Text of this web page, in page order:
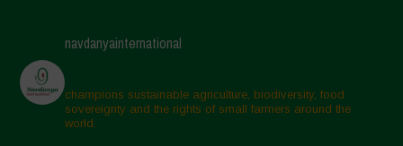
navdanyainternational
champions sustainable agriculture, biodiversity, food
sovereignty and the rights of small farmers around the
world.